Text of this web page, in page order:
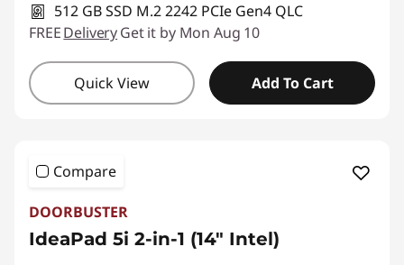
512 GB SSD M.2 2242 PCIe Gen4 QLC
FREEDeliveryGet it by Mon Aug 10
Quick View Add To Cart
Compare
DOORBUSTER
IdeaPad 5i 2-in-1 (14" Intel)